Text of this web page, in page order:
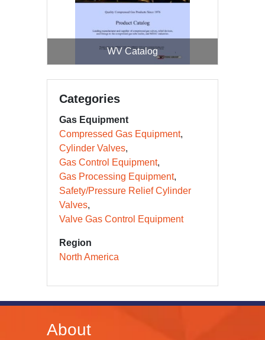
WV Catalog
Categories
Gas Equipment
Compressed Gas Equipment
Cylinder Valves
Gas Control Equipment
Gas Processing Equipment
Safety/Pressure Relief Cylinder
Valves
Valve Gas Control Equipment
Region
North America
About